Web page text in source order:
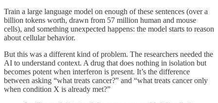
Train a large language model on enough of these sentences (over a
billion tokens worth, drawn from 57 million human and mouse
cells), and something unexpected happens: the model starts to reason
about cellular behavior.
But this was a different kind of problem. The researchers needed the
AI to understand context. A drug that does nothing in isolation but
becomes potent when interferon is present. It’s the difference
between asking “what treats cancer?” and “what treats cancer only
when condition X is already met?”